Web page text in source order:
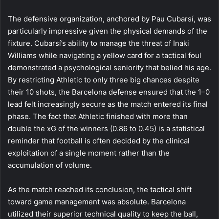
The defensive organization, anchored by Pau Cubarsí, was
particularly impressive given the physical demands of the
fixture. Cubarsí’s ability to manage the threat of Inaki
Williams while navigating a yellow card for a tactical foul
demonstrated a psychological seniority that belied his age.
By restricting Athletic to only three big chances despite
their 10 shots, the Barcelona defense ensured that the 1–0
lead felt increasingly secure as the match entered its final
phase. The fact that Athletic finished with more than
double the xG of the winners (0.86 to 0.45) is a statistical
reminder that football is often decided by the clinical
exploitation of a single moment rather than the
accumulation of volume.
As the match reached its conclusion, the tactical shift
toward game management was absolute. Barcelona
utilized their superior technical quality to keep the ball,